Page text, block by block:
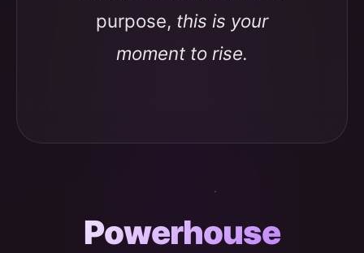
purpose, this is your
moment to rise.
Powerhouse